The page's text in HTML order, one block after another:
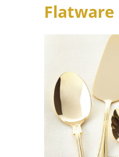
Flatware